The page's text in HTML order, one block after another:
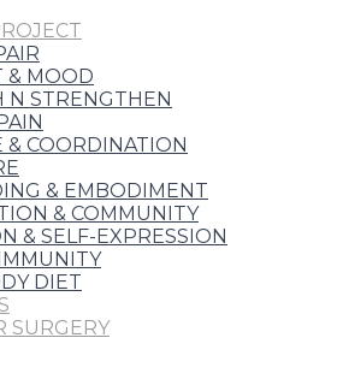
& MOOD
N STRENGTHEN
& COORDINATION
& EMBODIMENT
& COMMUNITY
& SELF-EXPRESSION
DIET
SURGERY